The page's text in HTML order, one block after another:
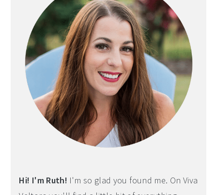
Hi! I'm Ruth! I'm so glad you found me. On Viva